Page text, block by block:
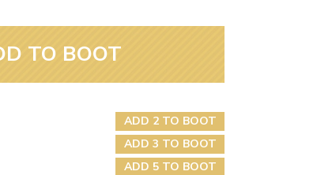
Next Day Delivery
Need it fast?
TO BOOT
ADD 2 TO BOOT
ADD 3 TO BOOT
ADD 5 TO BOOT